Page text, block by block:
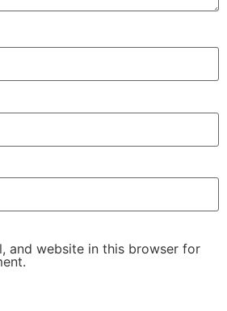
and website in this browser for